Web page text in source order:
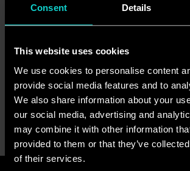
Consent Details
This website uses cookies
We use cookies to personalise content
provide social media features and to
We also share information about your
our social media, advertising and
may combine it with other information
provided to them or that they’ve
of their services.
Download
about our brilliantly joined-up
Strategy Director, at
<Previous